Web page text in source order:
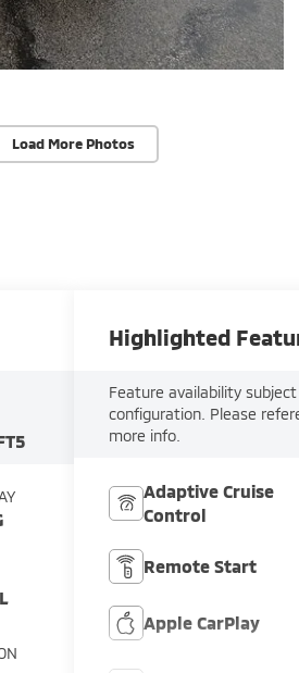
Load More Photos
Highlighted
Feature availability
configuration. Please
more info.
Adaptive Cruise
Control
Remote Start
Apple CarPlay